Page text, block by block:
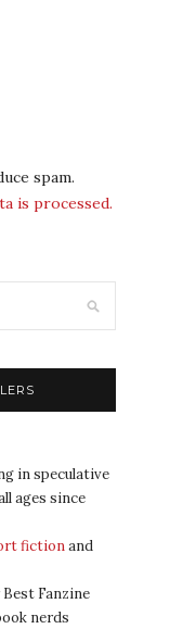
spam.
is processed.
in speculative
ages since
fictionand
Fanzine
nerds